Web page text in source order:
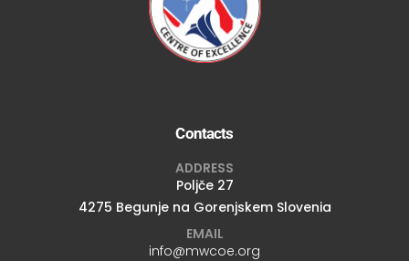
Contacts
ADDRESS
Poljče 27
4275 Begunje na Gorenjskem Slovenia
EMAIL
info@mwcoe.org